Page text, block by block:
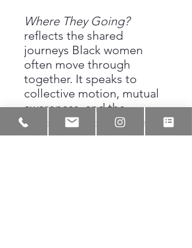
Where They Going?
reflects the shared
journeys Black women
often move through
together. It speaks to
collective motion, mutual
awareness, and the
unspoken understanding
that comes from